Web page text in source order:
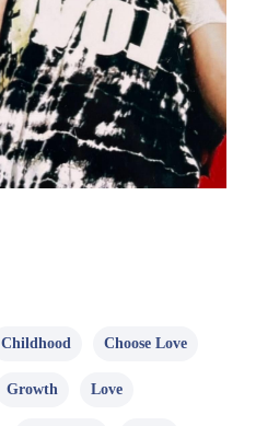
Childhood Choose Love
Growth Love